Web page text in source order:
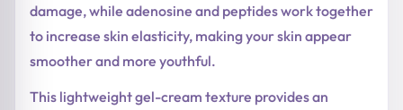
damage, while adenosine and peptides work together
to increase skin elasticity, making your skin appear
smoother and more youthful.
This lightweight gel-cream texture provides an